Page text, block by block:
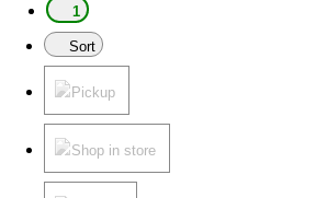
1
Sort
Pickup
Shop in store